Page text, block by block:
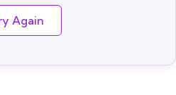
Again